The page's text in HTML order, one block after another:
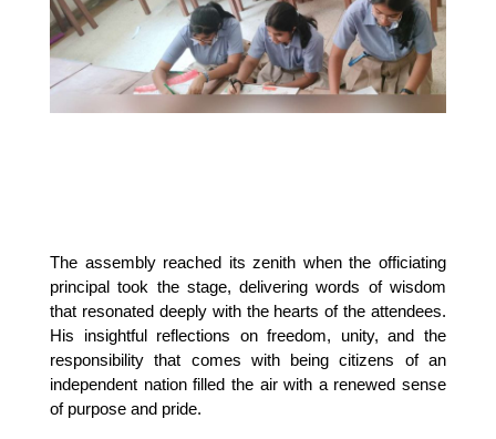
The assembly reached its zenith when the officiating
principal took the stage, delivering words of wisdom
that resonated deeply with the hearts of the attendees.
His insightful reflections on freedom, unity, and the
responsibility that comes with being citizens of an
independent nation filled the air with a renewed sense
of purpose and pride.